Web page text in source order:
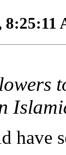
8:25:11
have